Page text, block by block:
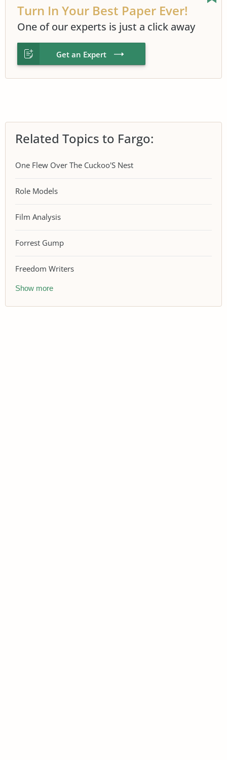
Turn In Your Best Paper Ever!
One of our experts is just a click away
Get an Expert
Related Topics to Fargo:
One Flew Over The Cuckoo'S Nest
Role Models
Film Analysis
Forrest Gump
Freedom Writers
Show more